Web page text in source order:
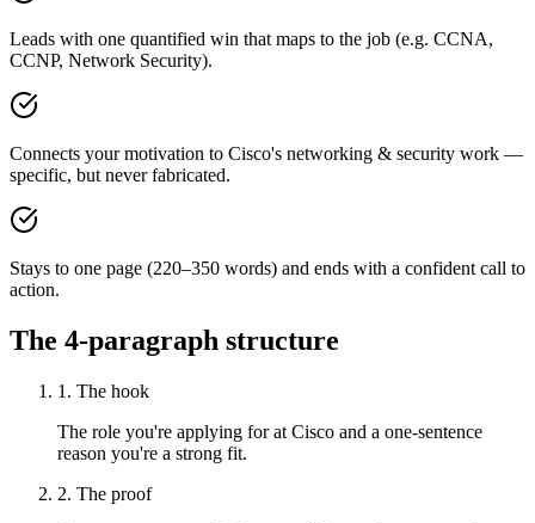
Leads with one quantified win that maps to the job (e.g. CCNA,
CCNP, Network Security).
Connects your motivation to Cisco's networking & security work —
specific, but never fabricated.
Stays to one page (220–350 words) and ends with a confident call to
action.
The 4-paragraph structure
1. The hook
The role you're applying for at Cisco and a one-sentence
reason you're a strong fit.
2. The proof